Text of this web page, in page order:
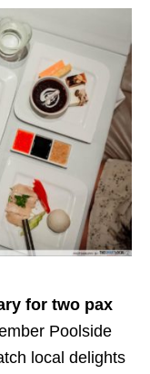
for two pax
Poolside
local delights